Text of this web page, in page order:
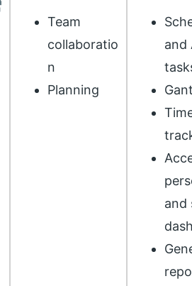
Team
collaboratio
n
Planning
and
and